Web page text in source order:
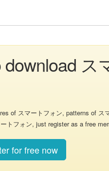
download
of スマートフォン, patterns of
フォン, just register as a free
for free now